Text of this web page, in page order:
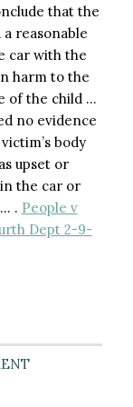
that the
reasonable
car with the
harm to the
of the child …
no evidence
body
upset or
the car or
. People v
Dept 2-9-